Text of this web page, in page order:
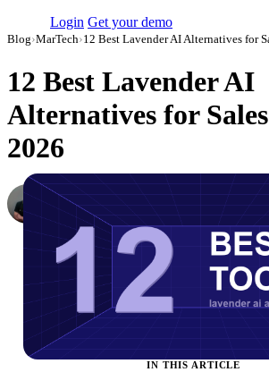
Login Get your demo
Blog›MarTech›12 Best Lavender AI Alternatives for
12 Best Lavender AI
Alternatives for
2026
Dmitry Korzhov
AI Product Lead at Improvado March 3, 2026
IN THIS ARTICLE